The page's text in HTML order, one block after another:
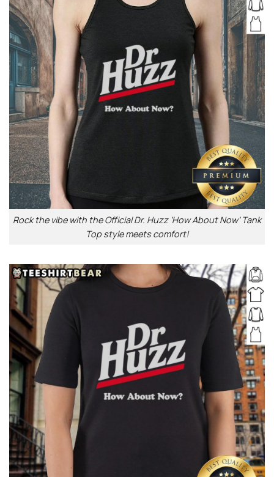
Rock the vibe with the Official Dr. Huzz ‘How About Now’ Tank
Top style meets comfort!